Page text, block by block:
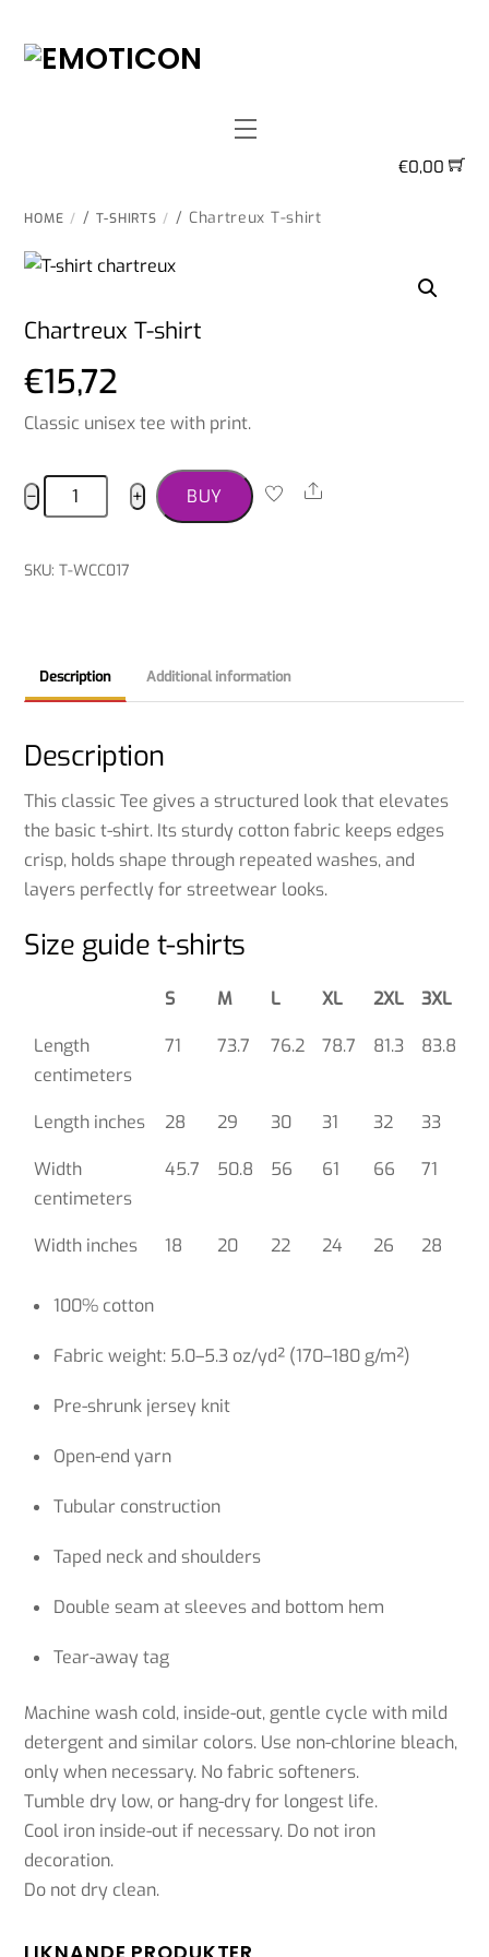
content
Menu
€0,00
HOME / T-SHIRTS / Chartreux T-shirt
Chartreux T-shirt
€15,72
Classic unisex tee with print.
−
Chartreux
quantity
+ BUY Share
SKU:T-WCC017
Description Additional information
Description
This classic Tee gives a structured look that elevates
the basic t-shirt. Its sturdy cotton fabric keeps edges
crisp, holds shape through repeated washes, and
layers perfectly for streetwear looks.
Size guide t-shirts
S M L XL 2XL 3XL
Length
centimeters
71 73.7 76.2 78.7 81.3 83.8
Length inches 28 29 30 31 32 33
Width
centimeters
45.7 50.8 56 61 66 71
Width inches 18 20 22 24 26 28
100% cotton
Fabric weight: 5.0–5.3 oz/yd² (170–180 g/m²)
Pre-shrunk jersey knit
Open-end yarn
Tubular construction
Taped neck and shoulders
Double seam at sleeves and bottom hem
Tear-away tag
Machine wash cold, inside-out, gentle cycle with mild
detergent and similar colors. Use non-chlorine bleach,
only when necessary. No fabric softeners.
Tumble dry low, or hang-dry for longest life.
Cool iron inside-out if necessary. Do not iron
decoration.
Do not dry clean.